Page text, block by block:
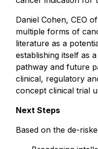
Daniel Cohen, CEO
multiple forms of
literature as a
establishing itself as
pathway and future
clinical, regulatory
concept clinical trial
Next Steps
Based on the de-